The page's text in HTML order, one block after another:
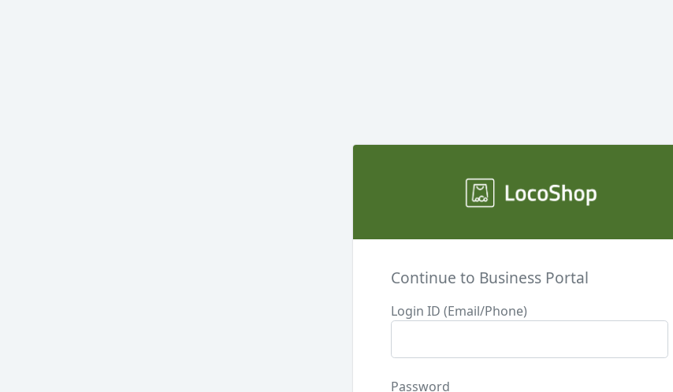
Continue to Business Portal
Login ID (Email/Phone)
Password